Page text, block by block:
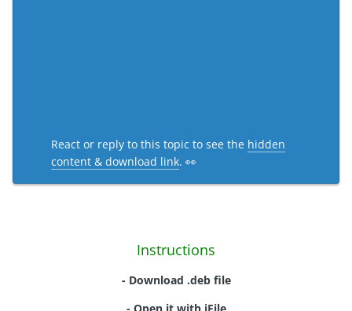
React or reply to this topic to see the hidden
content & download link. 👀
Instructions
- Download .deb file